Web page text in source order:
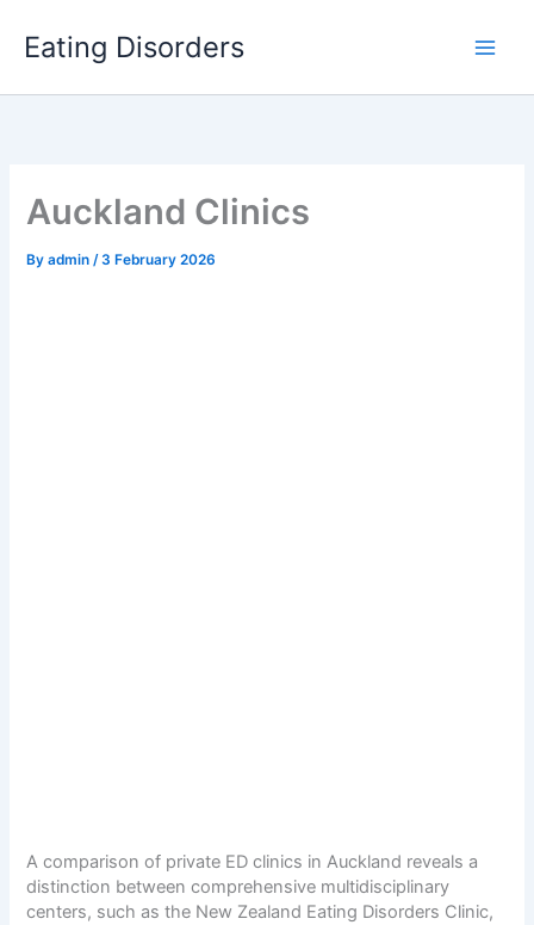
content
Eating Disorders
Auckland Clinics
Byadmin/3 February 2026
A comparison of private ED clinics in Auckland reveals a
distinction between comprehensive multidisciplinary
centers, such as the New Zealand Eating Disorders Clinic,